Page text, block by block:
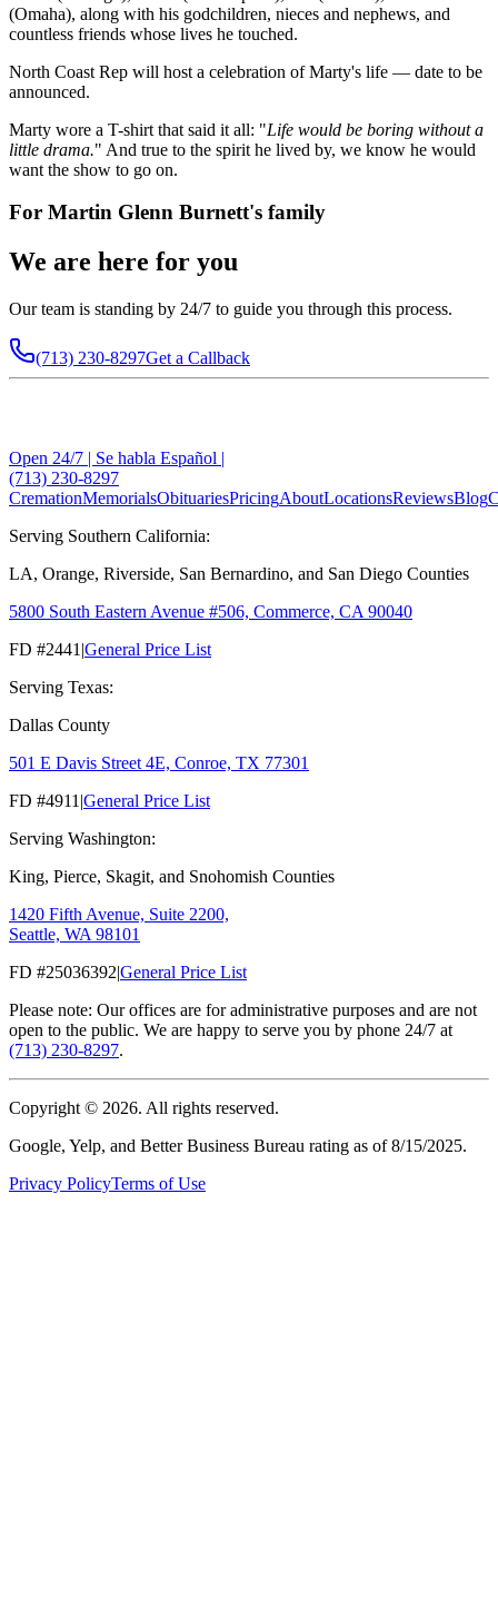
(Omaha), along with his godchildren, nieces and nephews, and
countless friends whose lives he touched.
North Coast Rep will host a celebration of Marty's life — date to be
announced.
Marty wore a T-shirt that said it all: "Life would be boring without a
little drama." And true to the spirit he lived by, we know he would
want the show to go on.
For Martin Glenn Burnett's family
We are here for you
Our team is standing by 24/7 to guide you through this process.
(713) 230-8297Get a Callback
Open 24/7 | Se habla Español |
(713) 230-8297
CremationMemorialsObituariesPricingAboutLocationsReviewsBlog
Serving Southern California:
LA, Orange, Riverside, San Bernardino, and San Diego Counties
5800 South Eastern Avenue #506, Commerce, CA 90040
FD #2441 |General Price List
Serving Texas:
Dallas County
501 E Davis Street 4E, Conroe, TX 77301
FD #4911 |General Price List
Serving Washington:
King, Pierce, Skagit, and Snohomish Counties
1420 Fifth Avenue, Suite 2200,
Seattle, WA 98101
FD #25036392|General Price List
Please note: Our offices are for administrative purposes and are not
open to the public. We are happy to serve you by phone 24/7 at
(713) 230-8297.
Copyright © 2026. All rights reserved.
Google, Yelp, and Better Business Bureau rating as of 8/15/2025.
Privacy PolicyTerms of Use